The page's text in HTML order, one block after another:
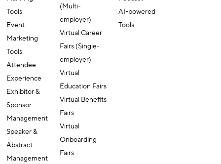
Tools
Event
Marketing
Tools
Attendee
Experience
Exhibitor &
Sponsor
Management
Speaker &
Abstract
Management
(Multi-
employer)
Virtual Career
Fairs (Single-
employer)
Virtual
Education Fairs
Virtual Benefits
Fairs
Virtual
Onboarding
Fairs
AI-powered
Tools